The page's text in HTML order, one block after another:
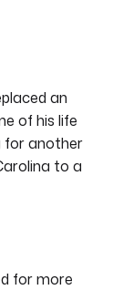
an
of his life
for another
to a
for more